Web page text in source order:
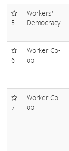
5
Workers'
Democracy
6
Worker Co-
op
7
Worker Co-
op